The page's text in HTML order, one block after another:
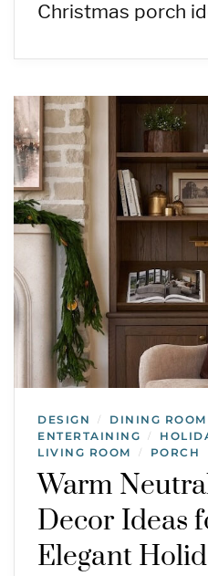
Christmas porch
DESIGN / DINING ROOM
ENTERTAINING /
LIVING ROOM / PORCH
Warm
Decor Ideas
Elegant